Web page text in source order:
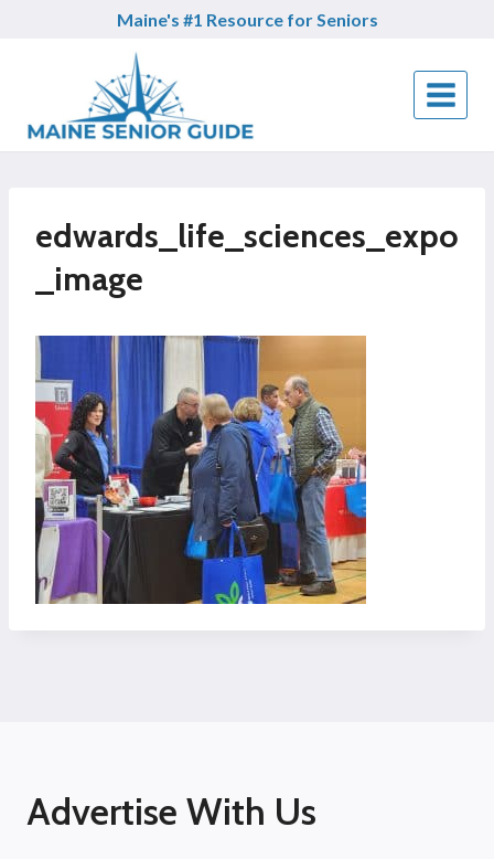
Maine's #1 Resource for Seniors
edwards_life_sciences_expo
_image
Advertise With Us